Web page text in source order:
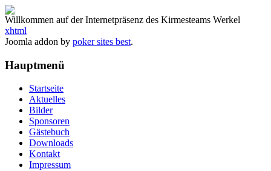
Willkommen auf der Internetpräsenz des Kirmesteams Werkel
xhtml
Joomla addon by poker sites best.
Hauptmenü
Startseite
Aktuelles
Bilder
Sponsoren
Gästebuch
Downloads
Kontakt
Impressum